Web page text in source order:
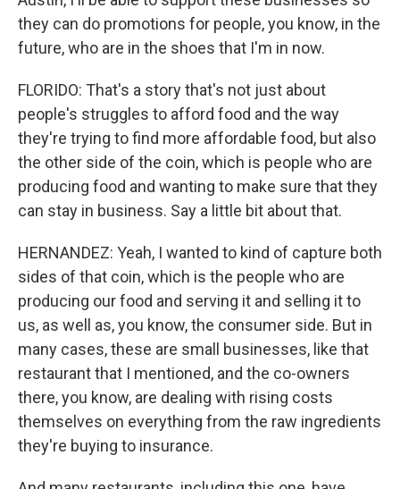
they can do promotions for people, you know, in the
future, who are in the shoes that I'm in now.
FLORIDO: That's a story that's not just about
people's struggles to afford food and the way
they're trying to find more affordable food, but also
the other side of the coin, which is people who are
producing food and wanting to make sure that they
can stay in business. Say a little bit about that.
HERNANDEZ: Yeah, I wanted to kind of capture both
sides of that coin, which is the people who are
producing our food and serving it and selling it to
us, as well as, you know, the consumer side. But in
many cases, these are small businesses, like that
restaurant that I mentioned, and the co-owners
there, you know, are dealing with rising costs
themselves on everything from the raw ingredients
they're buying to insurance.